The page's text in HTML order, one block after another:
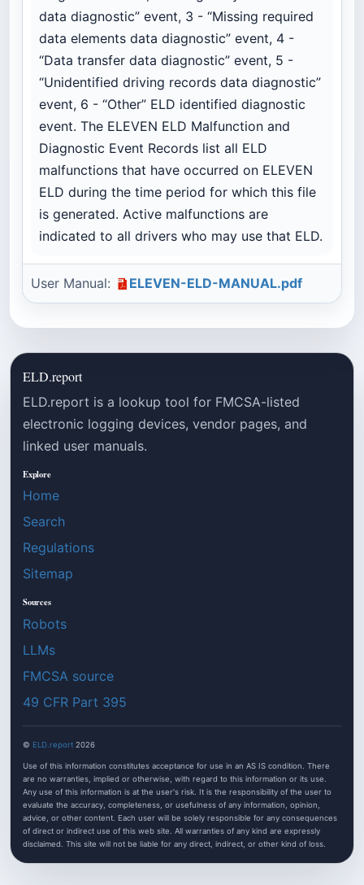
data diagnostic” event, 3 - “Missing required
data elements data diagnostic” event, 4 -
“Data transfer data diagnostic” event, 5 -
“Unidentified driving records data diagnostic”
event, 6 - “Other” ELD identified diagnostic
event. The ELEVEN ELD Malfunction and
Diagnostic Event Records list all ELD
malfunctions that have occurred on ELEVEN
ELD during the time period for which this file
is generated. Active malfunctions are
indicated to all drivers who may use that ELD.
User Manual: ELEVEN-ELD-MANUAL.pdf
ELD.report
ELD.report is a lookup tool for FMCSA-listed
electronic logging devices, vendor pages, and
linked user manuals.
Explore
Home
Search
Regulations
Sitemap
Sources
Robots
LLMs
FMCSA source
49 CFR Part 395
© ELD.report 2026
Use of this information constitutes acceptance for use in an AS IS condition. There
are no warranties, implied or otherwise, with regard to this information or its use.
Any use of this information is at the user's risk. It is the responsibility of the user to
evaluate the accuracy, completeness, or usefulness of any information, opinion,
advice, or other content. Each user will be solely responsible for any consequences
of direct or indirect use of this web site. All warranties of any kind are expressly
disclaimed. This site will not be liable for any direct, indirect, or other kind of loss.